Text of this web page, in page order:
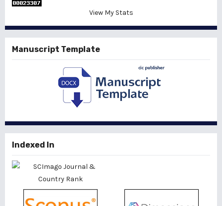
View My Stats
Manuscript Template
Indexed In